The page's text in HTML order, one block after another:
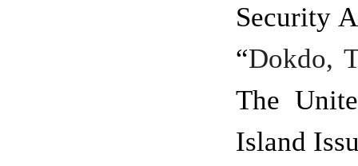
Security
“Dokdo,
The
Island